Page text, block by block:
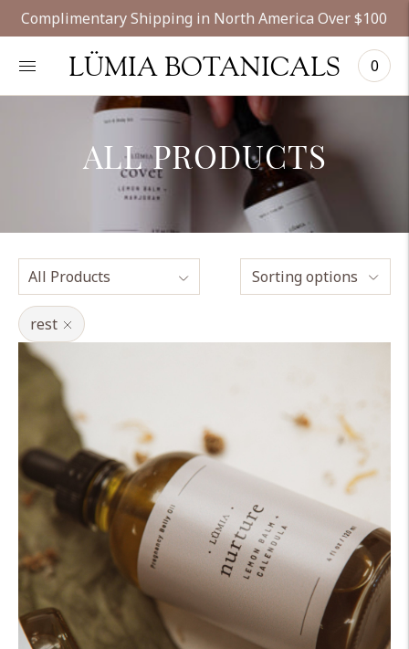
Complimentary Shipping in North America Over $100
LÜMIA BOTANICALS 0
ALL PRODUCTS
Sorting options
rest